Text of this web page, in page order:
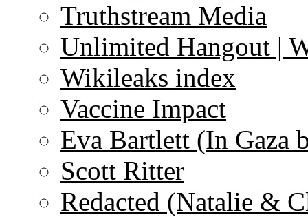
Truthstream Media
Unlimited Hangout |
Wikileaks index
Vaccine Impact
Eva Bartlett (In Gaza
Scott Ritter
Redacted (Natalie &